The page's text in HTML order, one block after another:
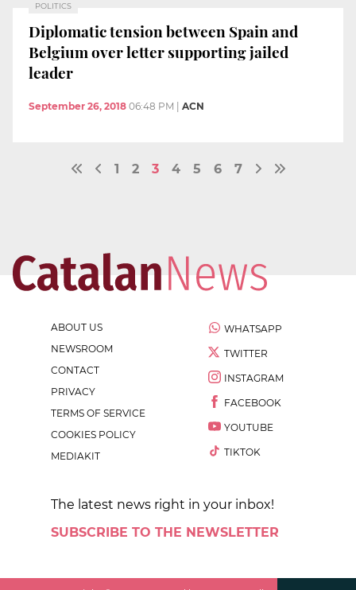
POLITICS
Diplomatic tension between Spain and
Belgium over letter supporting jailed
leader
September 26, 2018 06:48 PM ACN
1 2 3 4 5 6 7
ABOUT US
NEWSROOM
CONTACT
PRIVACY
TERMS OF SERVICE
COOKIES POLICY
MEDIAKIT
WHATSAPP
TWITTER
INSTAGRAM
FACEBOOK
YOUTUBE
TIKTOK
The latest news right in your inbox!
SUBSCRIBE TO THE NEWSLETTER